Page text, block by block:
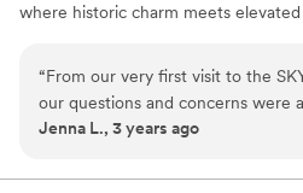
where historic charm meets
approach and hands-on hospitality.
every step of the planning process,
typically feel overwhelming. At the
touches that reflect your story.
“From our very first visit to the
our questions and concerns were
The wedding coordinator Lisa was
were in good hands. I highly
Jenna L., 3 years ago